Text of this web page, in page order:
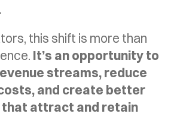
this shift is more than
It’s an opportunity to
streams, reduce
and create better
that attract and retain